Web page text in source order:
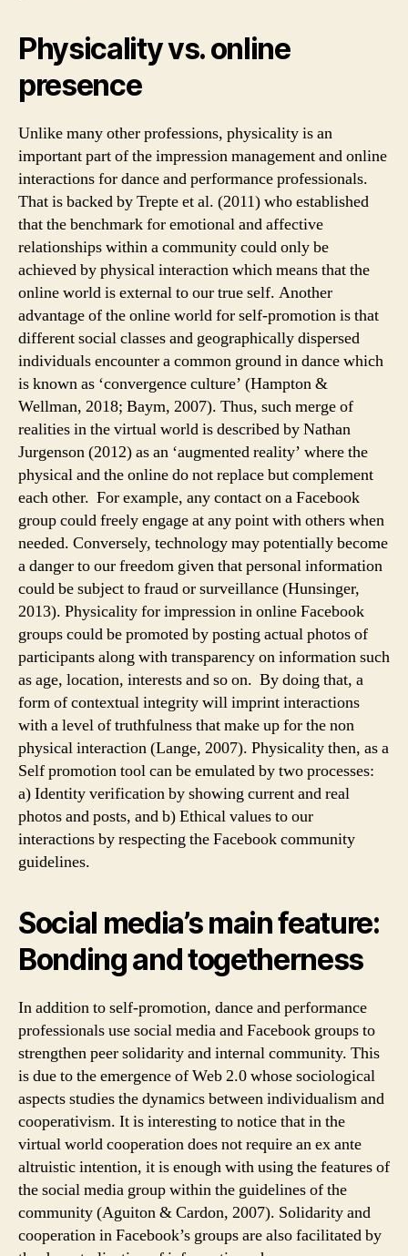
Physicality vs. online
presence
Unlike many other professions, physicality is an
important part of the impression management and online
interactions for dance and performance professionals.
That is backed by Trepte et al. (2011) who established
that the benchmark for emotional and affective
relationships within a community could only be
achieved by physical interaction which means that the
online world is external to our true self. Another
advantage of the online world for self-promotion is that
different social classes and geographically dispersed
individuals encounter a common ground in dance which
is known as ‘convergence culture’ (Hampton &
Wellman, 2018; Baym, 2007). Thus, such merge of
realities in the virtual world is described by Nathan
Jurgenson (2012) as an ‘augmented reality’ where the
physical and the online do not replace but complement
each other. For example, any contact on a Facebook
group could freely engage at any point with others when
needed. Conversely, technology may potentially become
a danger to our freedom given that personal information
could be subject to fraud or surveillance (Hunsinger,
2013). Physicality for impression in online Facebook
groups could be promoted by posting actual photos of
participants along with transparency on information such
as age, location, interests and so on. By doing that, a
form of contextual integrity will imprint interactions
with a level of truthfulness that make up for the non
physical interaction (Lange, 2007). Physicality then, as a
Self promotion tool can be emulated by two processes:
a) Identity verification by showing current and real
photos and posts, and b) Ethical values to our
interactions by respecting the Facebook community
guidelines.
Social media’s main feature:
Bonding and togetherness
In addition to self-promotion, dance and performance
professionals use social media and Facebook groups to
strengthen peer solidarity and internal community. This
is due to the emergence of Web 2.0 whose sociological
aspects studies the dynamics between individualism and
cooperativism. It is interesting to notice that in the
virtual world cooperation does not require an ex ante
altruistic intention, it is enough with using the features of
the social media group within the guidelines of the
community (Aguiton & Cardon, 2007). Solidarity and
cooperation in Facebook’s groups are also facilitated by